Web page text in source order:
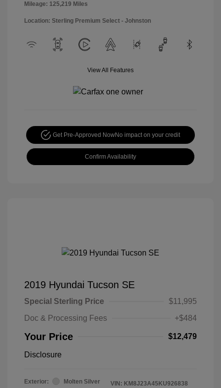
Mileage: 125,219 Miles
Location: Sterling Premium Select - Johnston
View All Features
Get Pre-Approved NowNo impact on your credit
Confirm Availability
2019 Hyundai Tucson SE
Special Sterling Price
$11,995
Doc & Processing Fees
+$484
Your Price $12,479
Disclosure
Exterior:
Molten Silver
VIN: KM8J23A45KU926838